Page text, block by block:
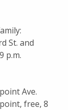
St. and
p.m.
Ave.
free, 8